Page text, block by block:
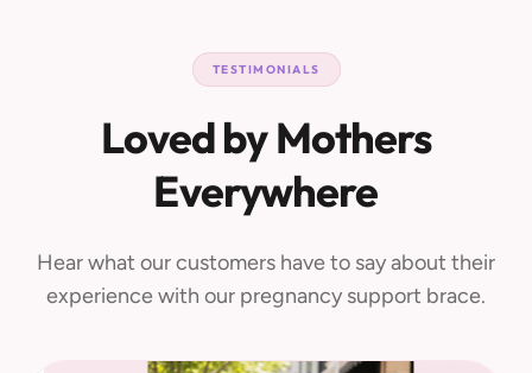
TESTIMONIALS
Loved by Mothers
Everywhere
Hear what our customers have to say about their
experience with our pregnancy support brace.